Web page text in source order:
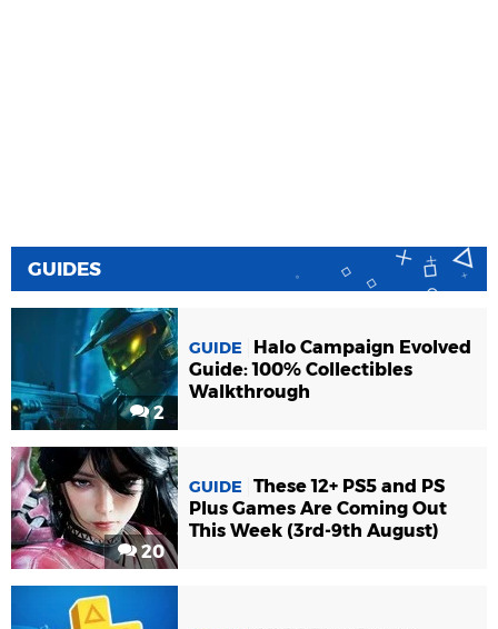
GUIDES
2
GUIDE
Halo Campaign Evolved
Guide: 100% Collectibles
Walkthrough
20
GUIDE
These 12+ PS5 and PS
Plus Games Are Coming Out
This Week (3rd-9th August)